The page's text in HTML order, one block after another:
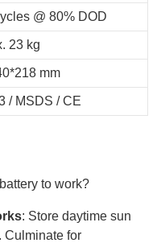
@ 80% DOD
23 kg
mm
/ MSDS / CE
to work?
: Store daytime sun
Culminate for